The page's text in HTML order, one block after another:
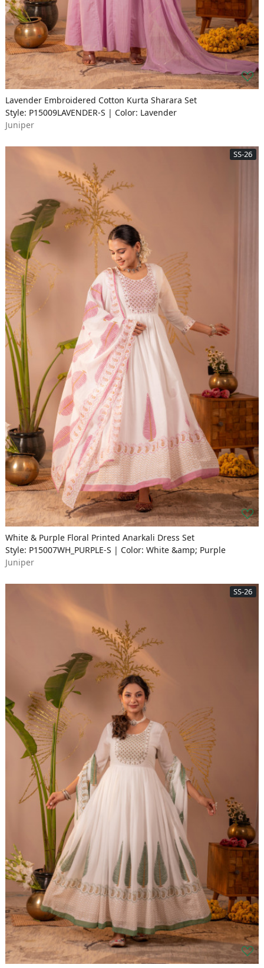
Lavender Embroidered Cotton Kurta Sharara Set
Style: P15009LAVENDER-S | Color: Lavender
Juniper
SS-26
White & Purple Floral Printed Anarkali Dress Set
Style: P15007WH_PURPLE-S | Color: White &amp; Purple
Juniper
SS-26